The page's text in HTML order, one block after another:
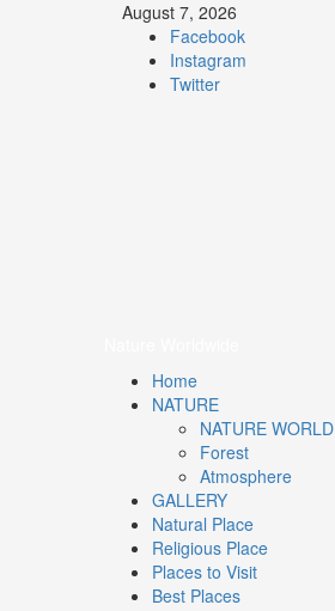
August 7, 2026
Facebook
Instagram
Twitter
Home
NATURE
NATURE WORLD
Forest
Atmosphere
GALLERY
Natural Place
Religious Place
Places to Visit
Best Places